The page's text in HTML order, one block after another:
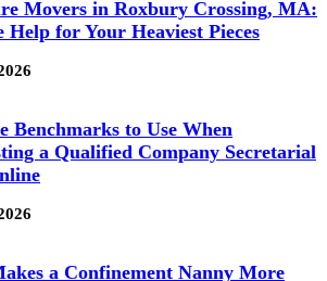
Movers in Roxbury Crossing, MA:
Help for Your Heaviest Pieces
Benchmarks to Use When
a Qualified Company Secretarial
a Confinement Nanny More